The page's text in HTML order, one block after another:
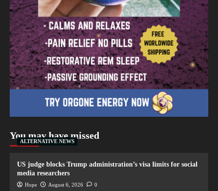
You may have missed
ALTERNATIVE NEWS
US judge blocks Trump administration’s visa limits for social
media researchers
Hope August 6, 2026 0